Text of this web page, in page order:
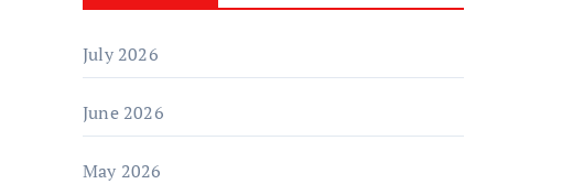
July 2026
June 2026
May 2026